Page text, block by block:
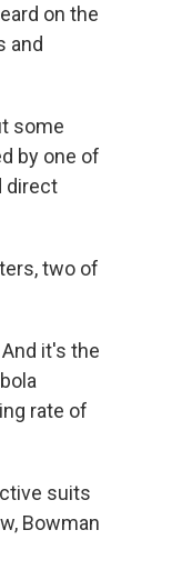
on the
and
some
by one of
direct
two of
it's the
rate of
suits
Bowman